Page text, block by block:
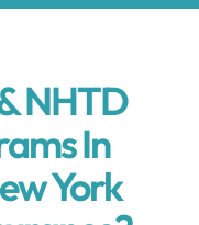
NHTD
In
York